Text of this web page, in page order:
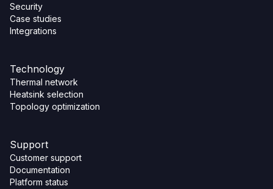
Security
Case studies
Integrations
Technology
Thermal network
Heatsink selection
Topology optimization
Support
Customer support
Documentation
Platform status